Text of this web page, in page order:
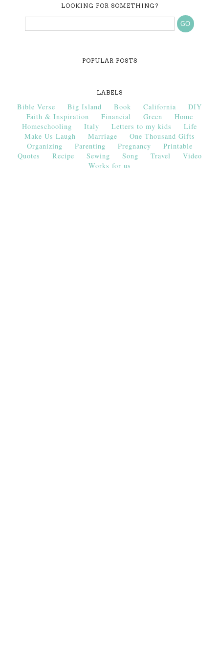
LOOKING FOR SOMETHING?
POPULAR POSTS
LABELS
Bible Verse Big Island Book California
DIY
Faith & Inspiration
Financial Green
Home
Homeschooling
Italy Letters to my kids
Life
Make Us Laugh
Marriage
One Thousand Gifts
Organizing
Parenting Pregnancy
Printable
Quotes
Recipe Sewing Song Travel
Video
Works for us